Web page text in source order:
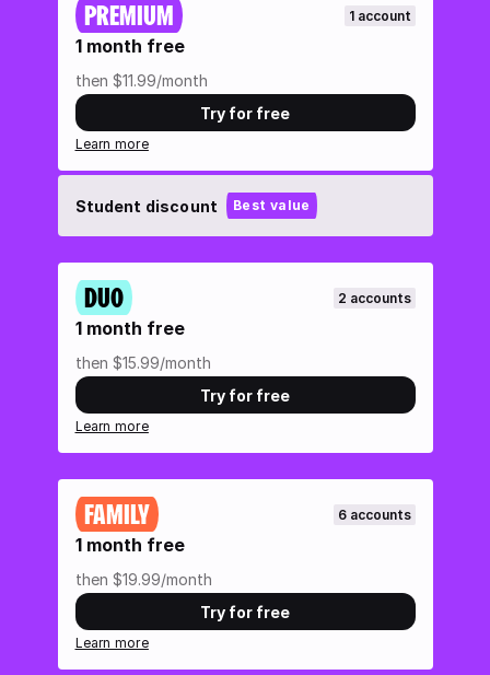
PREMIUM 1 account
1 month free
then $11.99/month
Try for free
Learn more
Student discount Best value
DUO 2 accounts
1 month free
then $15.99/month
Try for free
Learn more
FAMILY 6 accounts
1 month free
then $19.99/month
Try for free
Learn more